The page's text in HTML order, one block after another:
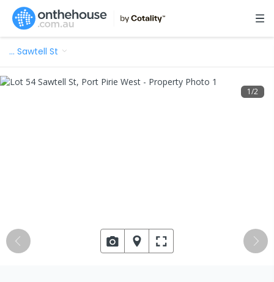
… Sawtell St
1/2